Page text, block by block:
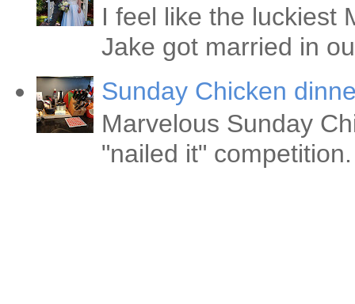
I feel like the luckiest
Jake got married in
Sunday Chicken
Marvelous Sunday
"nailed it"